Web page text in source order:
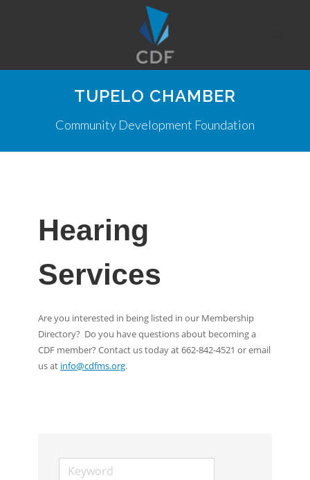
TUPELO CHAMBER
Community Development Foundation
Hearing
Services
Are you interested in being listed in our Membership
Directory? Do you have questions about becoming a
CDF member? Contact us today at 662-842-4521 or email
us at info@cdfms.org.